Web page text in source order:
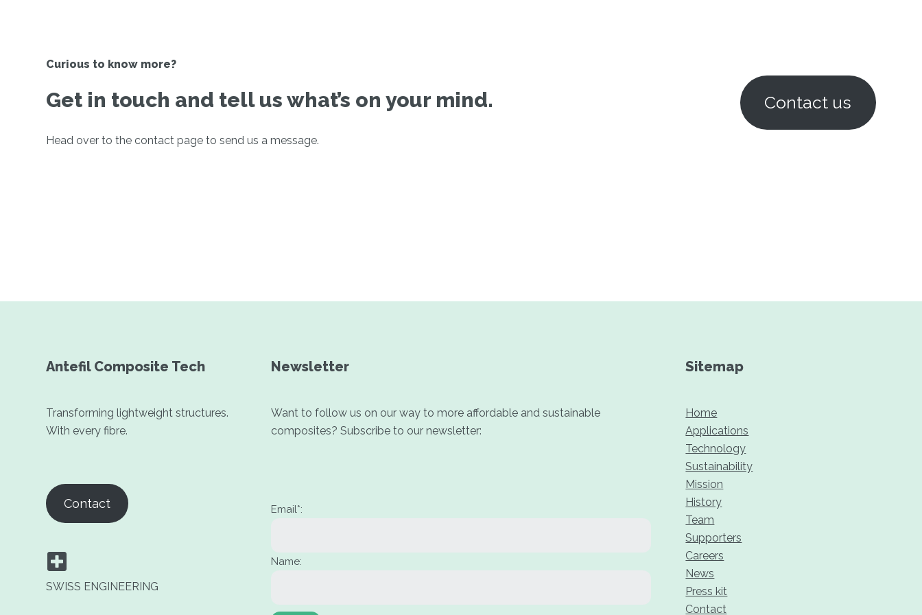
Curious to know more?
Get in touch and tell us what’s on your mind.
Head over to the contact page to send us a message.
Contact us
Antefil Composite Tech
Transforming lightweight structures.
With every fibre.
Contact
SWISS ENGINEERING
Newsletter
Want to follow us on our way to more affordable and sustainable
composites? Subscribe to our newsletter:
Email*:
Name:
Sitemap
Home
Applications
Technology
Sustainability
Mission
History
Team
Supporters
Careers
News
Press kit
Contact